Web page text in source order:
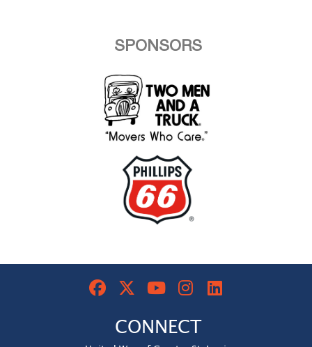
SPONSORS
CONNECT